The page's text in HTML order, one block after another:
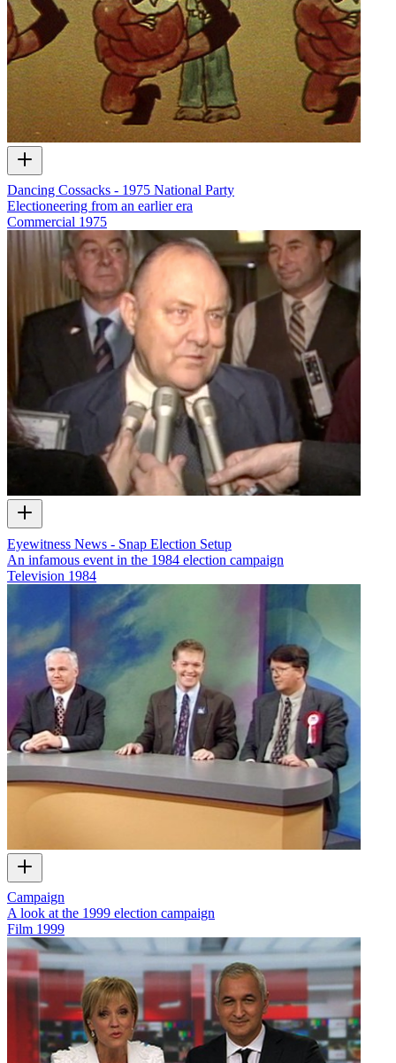
Dancing Cossacks - 1975 National Party
Electioneering from an earlier era
Commercial 1975
Eyewitness News - Snap Election Setup
An infamous event in the 1984 election campaign
Television 1984
Campaign
A look at the 1999 election campaign
Film 1999